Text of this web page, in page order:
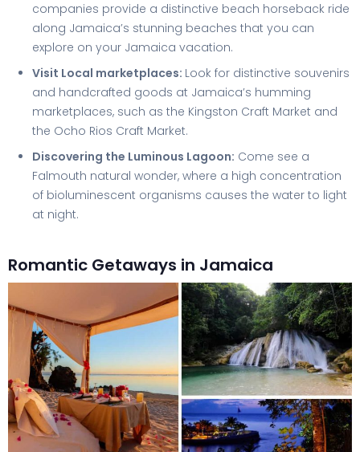
companies provide a distinctive beach horseback ride
along Jamaica’s stunning beaches that you can
explore on your Jamaica vacation.
Visit Local marketplaces: Look for distinctive souvenirs
and handcrafted goods at Jamaica’s humming
marketplaces, such as the Kingston Craft Market and
the Ocho Rios Craft Market.
Discovering the Luminous Lagoon: Come see a
Falmouth natural wonder, where a high concentration
of bioluminescent organisms causes the water to light
at night.
Romantic Getaways in Jamaica